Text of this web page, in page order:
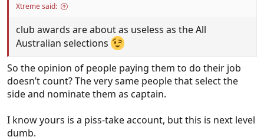
Xtreme said:
club awards are about as useless as the All
Australian selections
So the opinion of people paying them to do their job
doesn’t count? The very same people that select the
side and nominate them as captain.
I know yours is a piss-take account, but this is next level
dumb.